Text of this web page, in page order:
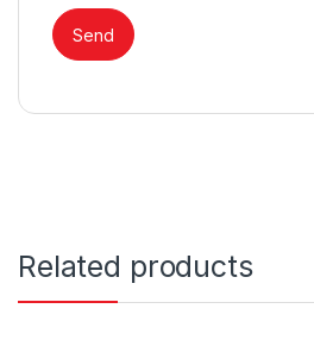
Related products